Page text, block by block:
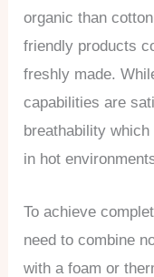
organic than
friendly products
freshly made.
capabilities are
breathability
in hot
To achieve
need to combine
with a foam or